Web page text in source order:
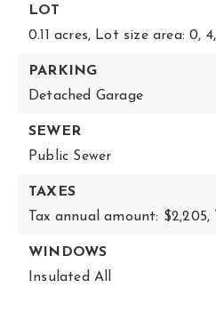
LOT
0.11 acres, Lot size area: 0,
PARKING
Detached Garage
SEWER
Public Sewer
TAXES
Tax annual amount: $2,205,
WINDOWS
Insulated All